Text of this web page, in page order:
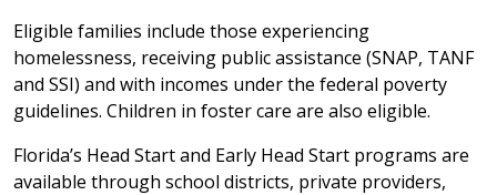
Eligible families include those experiencing
homelessness, receiving public assistance (SNAP, TANF
and SSI) and with incomes under the federal poverty
guidelines. Children in foster care are also eligible.
Florida’s Head Start and Early Head Start programs are
available through school districts, private providers,